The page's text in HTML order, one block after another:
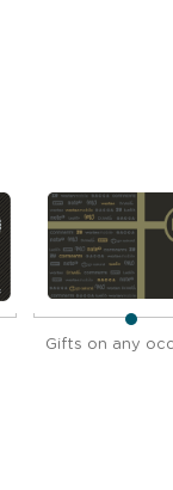
Gifts on any